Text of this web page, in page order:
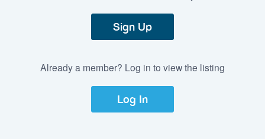
Sign Up
Already a member? Log in to view the listing
Log In